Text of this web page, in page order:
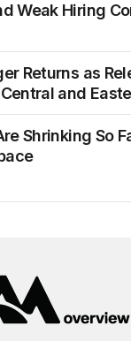
Weak Hiring
Returns as
and
Shrinking So